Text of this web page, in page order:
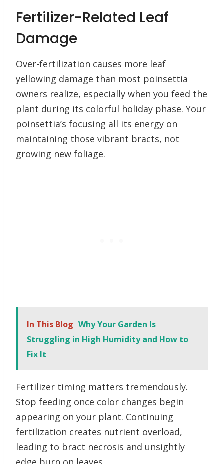
Fertilizer-Related Leaf
Damage
Over-fertilization causes more leaf
yellowing damage than most poinsettia
owners realize, especially when you feed the
plant during its colorful holiday phase. Your
poinsettia’s focusing all its energy on
maintaining those vibrant bracts, not
growing new foliage.
In This Blog Why Your Garden Is
Struggling in High Humidity and How to
Fix It
Fertilizer timing matters tremendously.
Stop feeding once color changes begin
appearing on your plant. Continuing
fertilization creates nutrient overload,
leading to bract necrosis and unsightly